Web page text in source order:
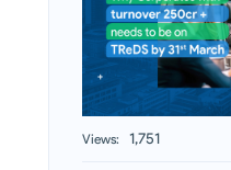
Views: 1,751